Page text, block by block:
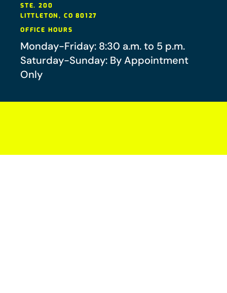
STE. 200
LITTLETON, CO 80127
OFFICE HOURS
Monday-Friday: 8:30 a.m. to 5 p.m.
Saturday-Sunday: By Appointment
Only
Your future-you will thank you.